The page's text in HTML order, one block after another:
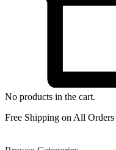
No products in the cart.
Free Shipping on All Orders